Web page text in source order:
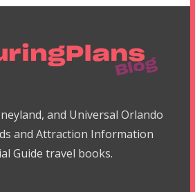
and Universal Orlando
and Attraction Information
Guide travel books.